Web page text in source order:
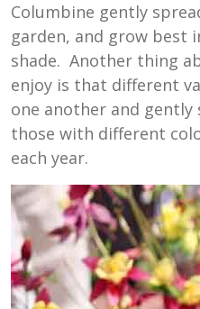
Columbine gently
garden, and grow best
shade. Another thing
enjoy is that different
one another and gently
those with different
each year.